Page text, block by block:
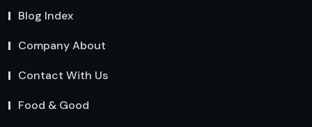
Blog Index
Company About
Contact With Us
Food & Good